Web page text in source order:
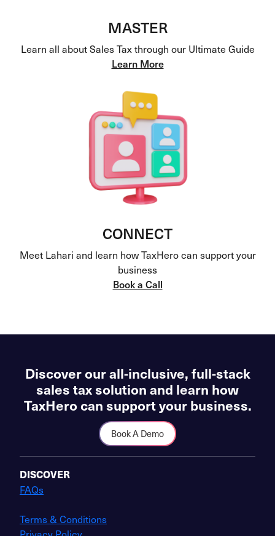
MASTER
Learn all about Sales Tax through our Ultimate Guide
Learn More
CONNECT
Meet Lahari and learn how TaxHero can support your
business
Book a Call
Discover our all-inclusive, full-stack
sales tax solution and learn how
TaxHero can support your business.
Book A Demo
DISCOVER
FAQs
Terms & Conditions